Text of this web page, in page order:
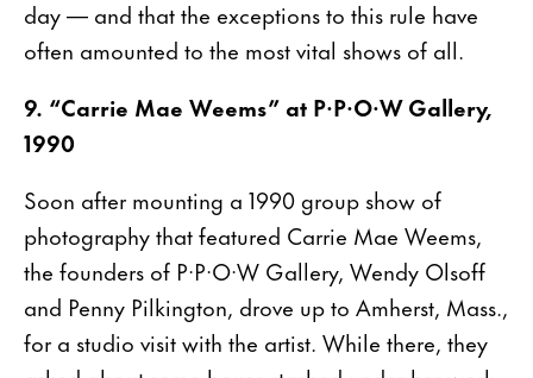
day — and that the exceptions to this rule have
often amounted to the most vital shows of all.
9. “Carrie Mae Weems” at P·P·O·W Gallery,
1990
Soon after mounting a 1990 group show of
photography that featured Carrie Mae Weems,
the founders of P·P·O·W Gallery, Wendy Olsoff
and Penny Pilkington, drove up to Amherst, Mass.,
for a studio visit with the artist. While there, they